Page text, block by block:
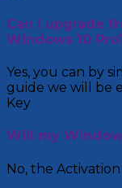
Can I upgrade
Windows 10
Yes, you can by
guide we will be
Key
Will my
No, the